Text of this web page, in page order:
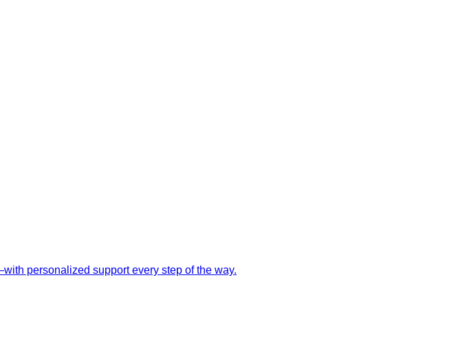
personalized support every step of the way.